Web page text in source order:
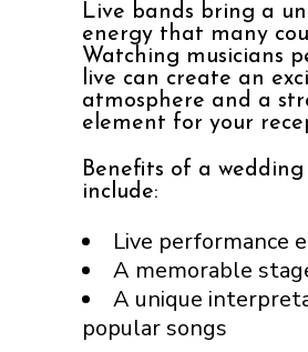
Live bands bring a
energy that many
Watching musicians
live can create an
atmosphere and a
element for your
Benefits of a
include:
Live performance
A memorable
A unique
popular songs